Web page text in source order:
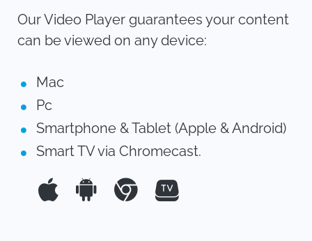
Our Video Player guarantees your content
can be viewed on any device:
Mac
Pc
Smartphone & Tablet (Apple & Android)
Smart TV via Chromecast.